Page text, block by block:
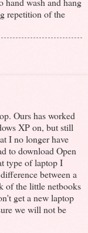
repetition of the
Ours has worked
XP on, but still
I no longer have
to download Open
type of laptop I
between a
of the little netbooks
get a new laptop
we will not be